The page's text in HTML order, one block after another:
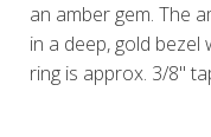
an amber gem. The
in a deep, gold bezel
ring is approx. 3/8"